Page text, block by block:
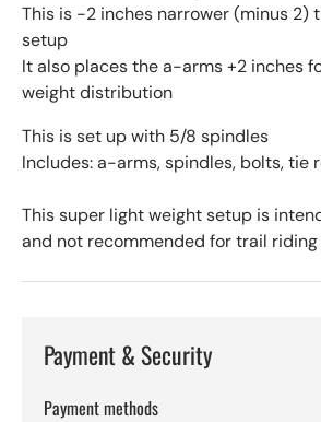
This is -2 inches narrower (minus 2)
setup
It also places the a-arms +2 inches
weight distribution
This is set up with 5/8 spindles
Includes: a-arms, spindles, bolts, tie
This super light weight setup is
and not recommended for trail
Payment & Security
Payment methods